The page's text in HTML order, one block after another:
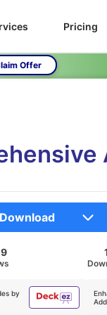
Pricing
Offer
by